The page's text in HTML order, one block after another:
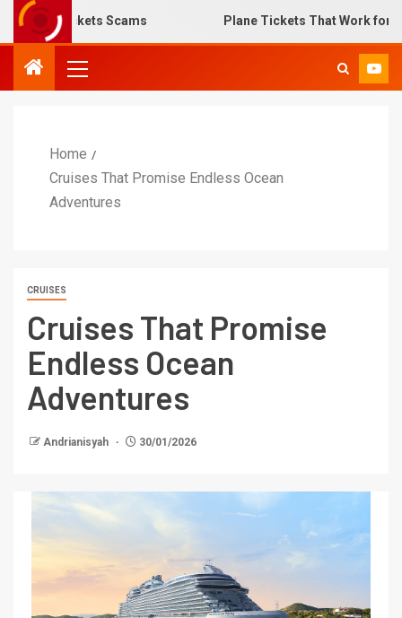
Tickets Scams Plane Tickets That Work for Any
Home
Cruises That Promise Endless Ocean
Adventures
CRUISES
Cruises That Promise
Endless Ocean
Adventures
Andrianisyah 30/01/2026